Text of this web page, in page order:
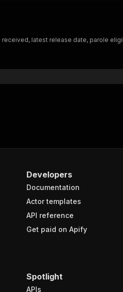
latest release date, parole
Developers
Documentation
Actor templates
API reference
Get paid on Apify
Spotlight
APIs